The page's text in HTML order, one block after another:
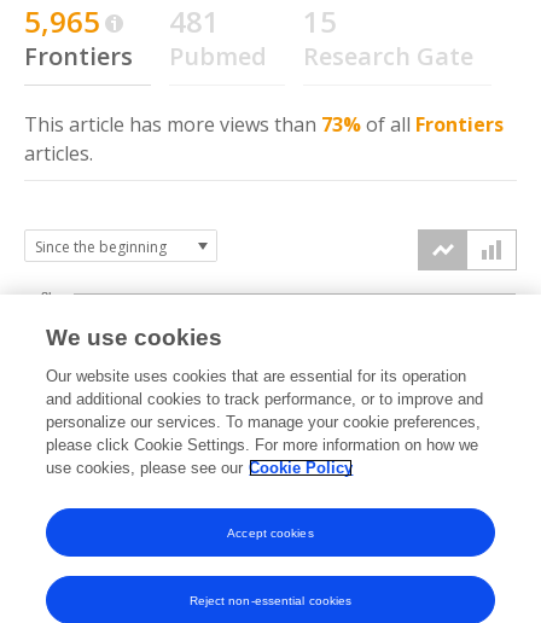
5,965
Frontiers
481
Pubmed
15
Research Gate
This article has more views than 73%of all Frontiers
articles.
2021 2022 2023 2024 2025 2026
0k
4k
8k
We use cookies
Our website uses cookies that are essential for its operation
and additional cookies to track performance, or to improve and
personalize our services. To manage your cookie preferences,
please click Cookie Settings. For more information on how we
use cookies, please see our Cookie Policy
Reject non-essential cookies
Accept cookies